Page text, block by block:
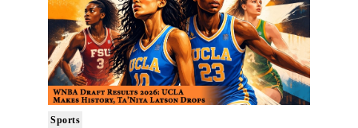
Sports